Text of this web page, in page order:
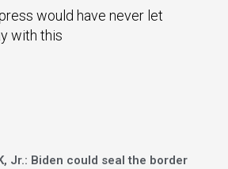
would have never let
with this
Jr.: Biden could seal the border